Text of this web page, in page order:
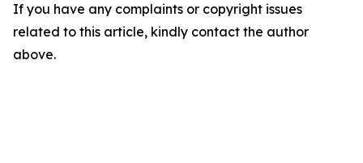
If you have any complaints or copyright issues
related to this article, kindly contact the author
above.